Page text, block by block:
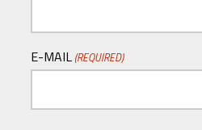
E-MAIL (REQUIRED)